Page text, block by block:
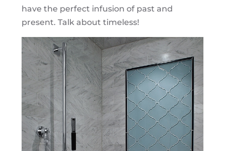
have the perfect infusion of past and
present. Talk about timeless!